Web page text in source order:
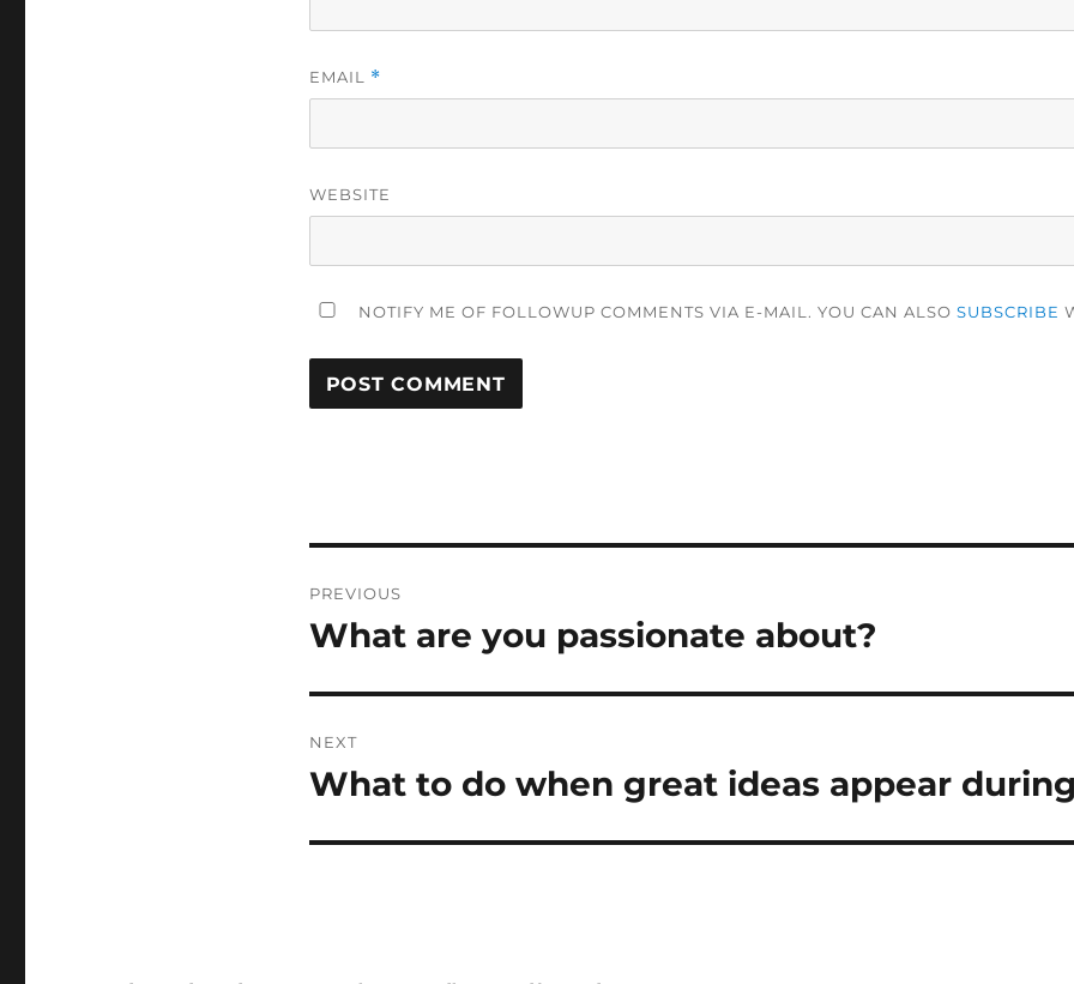
EMAIL *
WEBSITE
NOTIFY ME OF FOLLOWUP COMMENTS VIA E-MAIL. YOU CAN ALSO SUBSCRIBE
navigation
PREVIOUS
Previous
What are you passionate about?
NEXT
Next
What to do when great ideas appear